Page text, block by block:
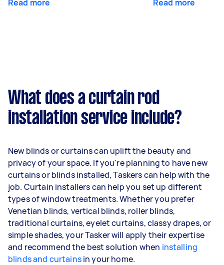
Read more Read more
What does a curtain rod
installation service include?
New blinds or curtains can uplift the beauty and
privacy of your space. If you're planning to have new
curtains or blinds installed, Taskers can help with the
job. Curtain installers can help you set up different
types of window treatments. Whether you prefer
Venetian blinds, vertical blinds, roller blinds,
traditional curtains, eyelet curtains, classy drapes, or
simple shades, your Tasker will apply their expertise
and recommend the best solution when installing
blinds and curtainsin your home.